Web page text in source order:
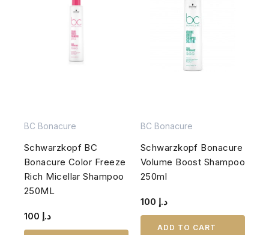
BC Bonacure
Schwarzkopf BC
Bonacure Color Freeze
Rich Micellar Shampoo
250ML
د.إ
BC Bonacure
Schwarzkopf Bonacure
Volume Boost Shampoo
250ml
د.إ
ADD TO CART